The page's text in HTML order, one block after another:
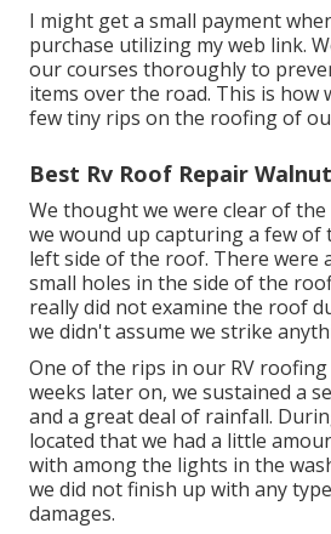
I might get a small payment
purchase utilizing my web link.
our courses thoroughly to
items over the road. This is how
few tiny rips on the roofing of
Best Rv Roof Repair
We thought we were clear of
we wound up capturing a few of
left side of the roof. There were
small holes in the side of the
really did not examine the roof
we didn't assume we strike
One of the rips in our RV
weeks later on, we sustained a
and a great deal of rainfall.
located that we had a little
with among the lights in the
we did not finish up with any
damages.